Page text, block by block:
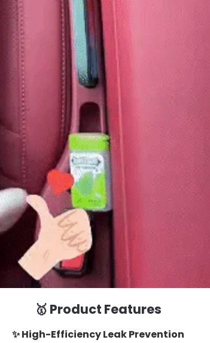
🥇 Product Features
✨ High-Efficiency Leak Prevention